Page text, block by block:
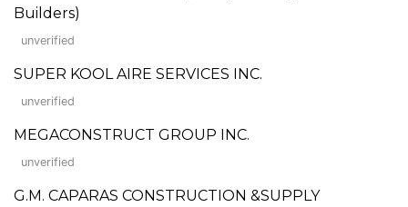
Builders)
unverified
SUPER KOOL AIRE SERVICES INC.
unverified
MEGACONSTRUCT GROUP INC.
unverified
G.M. CAPARAS CONSTRUCTION &SUPPLY